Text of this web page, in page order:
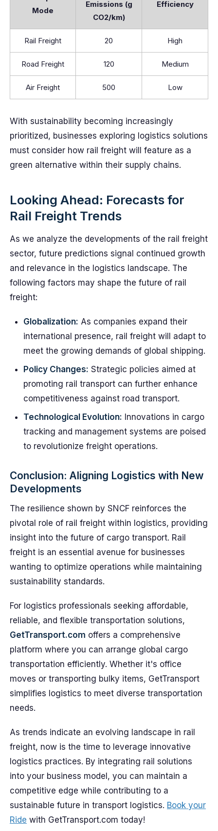
Mode
Emissions (g
CO2/km)
Efficiency
Rail Freight 20 High
Road Freight 120 Medium
Air Freight 500 Low
With sustainability becoming increasingly
prioritized, businesses exploring logistics solutions
must consider how rail freight will feature as a
green alternative within their supply chains.
Looking Ahead: Forecasts for
Rail Freight Trends
As we analyze the developments of the rail freight
sector, future predictions signal continued growth
and relevance in the logistics landscape. The
following factors may shape the future of rail
freight:
Globalization: As companies expand their
international presence, rail freight will adapt to
meet the growing demands of global shipping.
Policy Changes: Strategic policies aimed at
promoting rail transport can further enhance
competitiveness against road transport.
Technological Evolution: Innovations in cargo
tracking and management systems are poised
to revolutionize freight operations.
Conclusion: Aligning Logistics with New
Developments
The resilience shown by SNCF reinforces the
pivotal role of rail freight within logistics, providing
insight into the future of cargo transport. Rail
freight is an essential avenue for businesses
wanting to optimize operations while maintaining
sustainability standards.
For logistics professionals seeking affordable,
reliable, and flexible transportation solutions,
GetTransport.com offers a comprehensive
platform where you can arrange global cargo
transportation efficiently. Whether it's office
moves or transporting bulky items, GetTransport
simplifies logistics to meet diverse transportation
needs.
As trends indicate an evolving landscape in rail
freight, now is the time to leverage innovative
logistics practices. By integrating rail solutions
into your business model, you can maintain a
competitive edge while contributing to a
sustainable future in transport logistics. Book your
Ride with GetTransport.com today!